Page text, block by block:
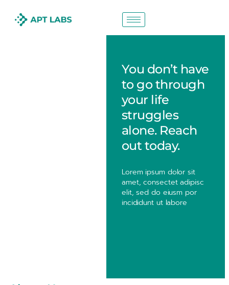
You don’t have
to go through
your life
struggles
alone. Reach
out today.
Lorem ipsum dolor sit
amet, consectet adipisc
elit, sed do eiusm por
incididunt ut labore